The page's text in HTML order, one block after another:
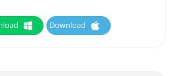
Download